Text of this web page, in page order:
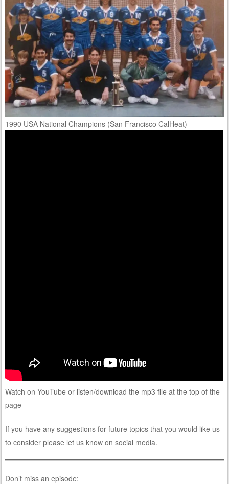
1990 USA National Champions (San Francisco CalHeat)
Watch on YouTube or listen/download the mp3 file at the top of the
page
If you have any suggestions for future topics that you would like us
to consider please let us know on social media.
Don’t miss an episode: